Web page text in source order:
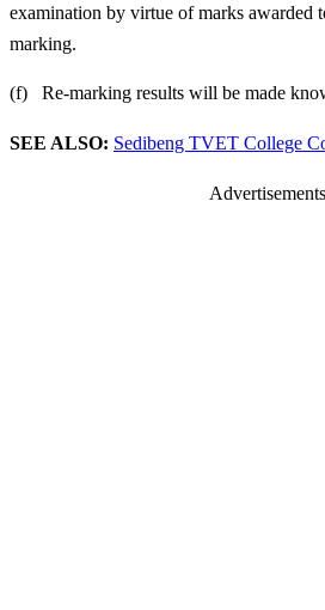
examination by virtue of marks awarded
marking.
(f) Re-marking results will be made
SEE ALSO: Sedibeng TVET College
Advertisements